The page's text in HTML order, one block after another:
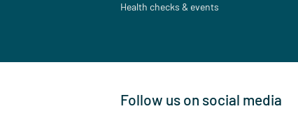
Health checks & events
Follow us on social media